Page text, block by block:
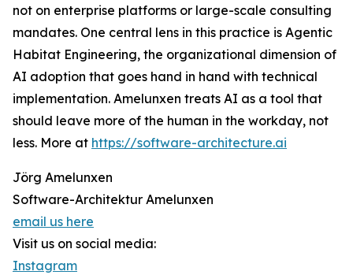
not on enterprise platforms or large-scale consulting
mandates. One central lens in this practice is Agentic
Habitat Engineering, the organizational dimension of
AI adoption that goes hand in hand with technical
implementation. Amelunxen treats AI as a tool that
should leave more of the human in the workday, not
less. More at https://software-architecture.ai
Jörg Amelunxen
Software-Architektur Amelunxen
email us here
Visit us on social media:
Instagram